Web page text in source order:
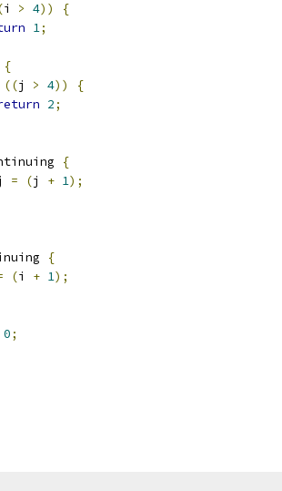
i > 4))
{
1;
{
((j > 4))
{
2;
{
= (j + 1);
{
(i + 1);
0;